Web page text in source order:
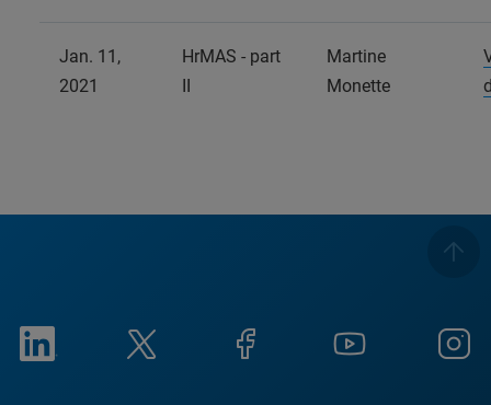
Jan. 11,
2021
HrMAS - part
II
Martine
Monette